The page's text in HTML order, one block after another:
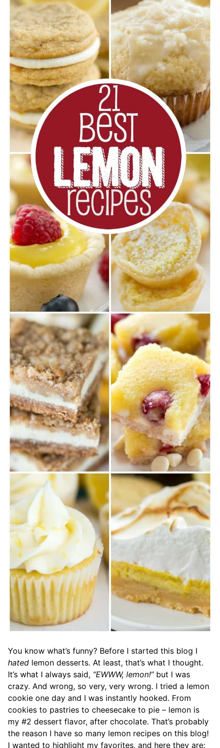
You know what’s funny? Before I started this blog I
hated lemon desserts. At least, that’s what I thought.
It’s what I always said, “EWWW, lemon!”but I was
crazy. And wrong, so very, very wrong. I tried a lemon
cookie one day and I was instantly hooked. From
cookies to pastries to cheesecake to pie – lemon is
my #2 dessert flavor, after chocolate. That’s probably
the reason I have so many lemon recipes on this blog!
I wanted to highlight my favorites, and here they are: